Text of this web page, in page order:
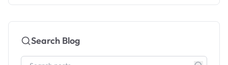
Search Blog